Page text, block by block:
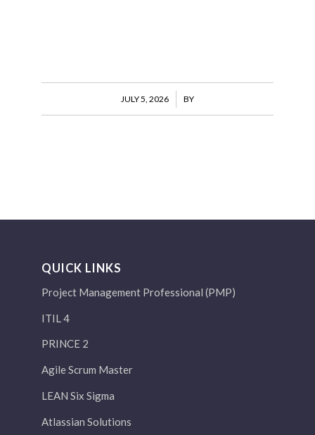
JULY 5, 2026
/ BY
QUICK LINKS
Project Management Professional (PMP)
ITIL 4
PRINCE 2
Agile Scrum Master
LEAN Six Sigma
Atlassian Solutions